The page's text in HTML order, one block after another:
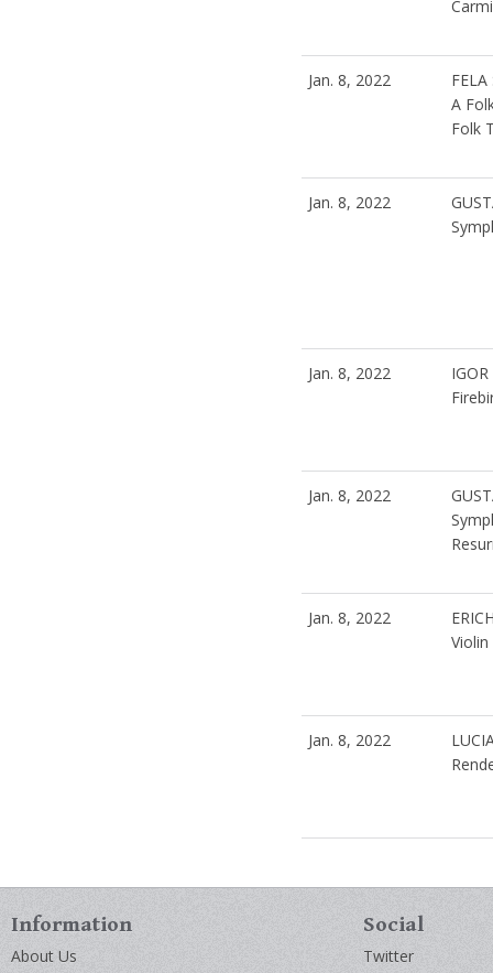
Jan. 8, 2022
A
Folk
Jan. 8, 2022
Jan. 8, 2022
IGOR
Jan. 8, 2022
Jan. 8, 2022
Jan. 8, 2022
Information
About Us
Social
Twitter